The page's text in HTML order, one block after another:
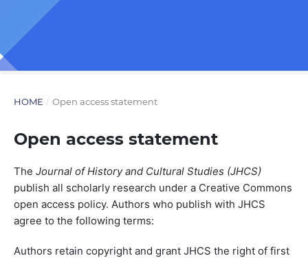
HOME / Open access statement
Open access statement
The Journal of History and Cultural Studies (JHCS)
publish all scholarly research under a Creative Commons
open access policy. Authors who publish with JHCS
agree to the following terms:
Authors retain copyright and grant JHCS the right of first